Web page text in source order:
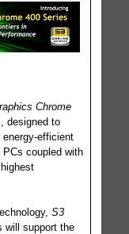
Chrome
designed to
efficient
coupled with
S3
will support the